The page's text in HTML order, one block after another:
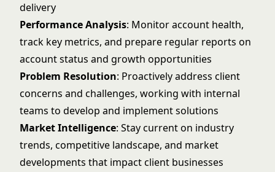
delivery
Performance Analysis: Monitor account health,
track key metrics, and prepare regular reports on
account status and growth opportunities
Problem Resolution: Proactively address client
concerns and challenges, working with internal
teams to develop and implement solutions
Market Intelligence: Stay current on industry
trends, competitive landscape, and market
developments that impact client businesses